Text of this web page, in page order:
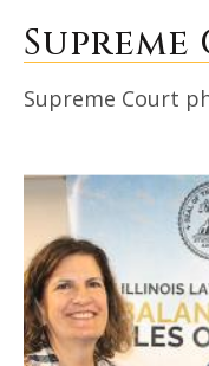
Photo
Supreme Court